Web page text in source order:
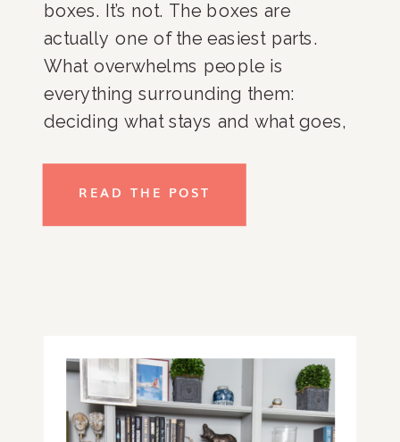
boxes. It’s not. The boxes are
actually one of the easiest parts.
What overwhelms people is
everything surrounding them:
deciding what stays and what goes,
organizing a new home, and trying
to keep everyday life running while
READ THE POST